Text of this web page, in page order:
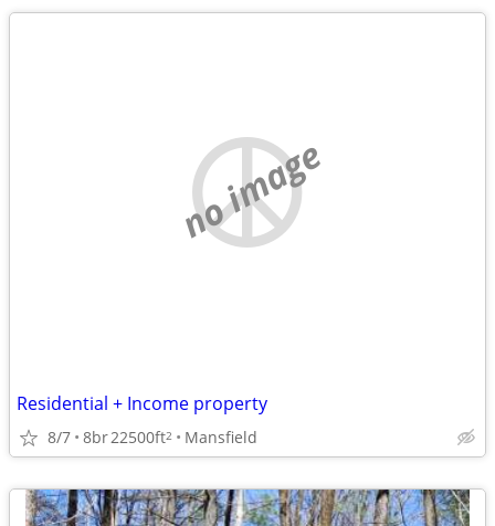
no image
Residential + Income property
8/7 8br22500ft2 Mansfield